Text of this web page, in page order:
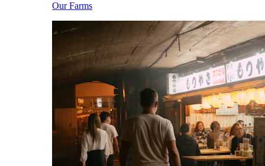
Our Farms